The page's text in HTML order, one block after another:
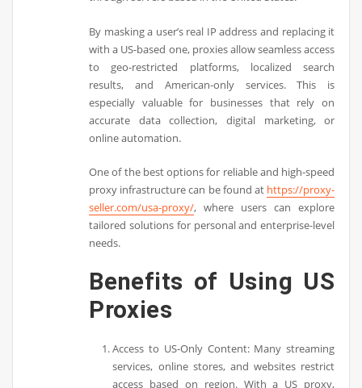
By masking a user’s real IP address and replacing it
with a US-based one, proxies allow seamless access
to geo-restricted platforms, localized search
results, and American-only services. This is
especially valuable for businesses that rely on
accurate data collection, digital marketing, or
online automation.
One of the best options for reliable and high-speed
proxy infrastructure can be found at https://proxy-
seller.com/usa-proxy/, where users can explore
tailored solutions for personal and enterprise-level
needs.
Benefits of Using US
Proxies
Access to US-Only Content: Many streaming
services, online stores, and websites restrict
access based on region. With a US proxy,